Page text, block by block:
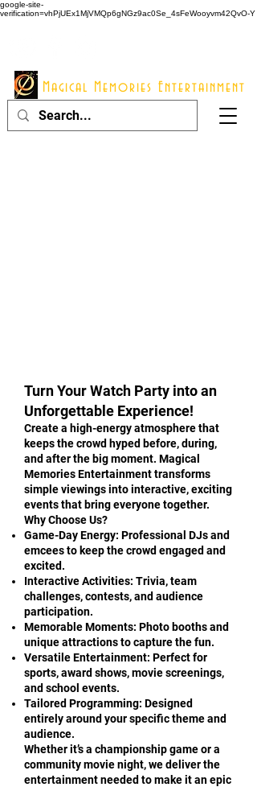
google-site-
verification=vhPjUEx1MjVMQp6gNGz9ac0Se_4sFeWooyvm42QvO-Y
Magical Memories Entertainment
Turn Your Watch Party into an
Unforgettable Experience!
Create a high-energy atmosphere that
keeps the crowd hyped before, during,
and after the big moment. Magical
Memories Entertainment transforms
simple viewings into interactive, exciting
events that bring everyone together.
Why Choose Us?
Game-Day Energy: Professional DJs and
emcees to keep the crowd engaged and
excited.
Interactive Activities: Trivia, team
challenges, contests, and audience
participation.
Memorable Moments: Photo booths and
unique attractions to capture the fun.
Versatile Entertainment: Perfect for
sports, award shows, movie screenings,
and school events.
Tailored Programming: Designed
entirely around your specific theme and
audience.
Whether it’s a championship game or a
community movie night, we deliver the
entertainment needed to make it an epic